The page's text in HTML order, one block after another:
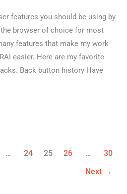
features you should be using by
browser of choice for most
features that make my work
easier. Here are my favorite
Back button history Have
… 24 25 26 … 30
Next →